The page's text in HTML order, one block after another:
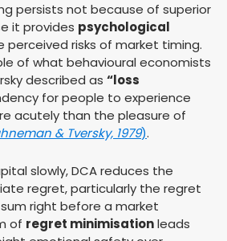
persists not because of superior
it provides psychological
perceived risks of market timing.
of what behavioural economists
described as “loss
for people to experience
acutely than the pleasure of
& Tversky, 1979).
slowly, DCA reduces the
regret, particularly the regret
right before a market
of regret minimisationleads